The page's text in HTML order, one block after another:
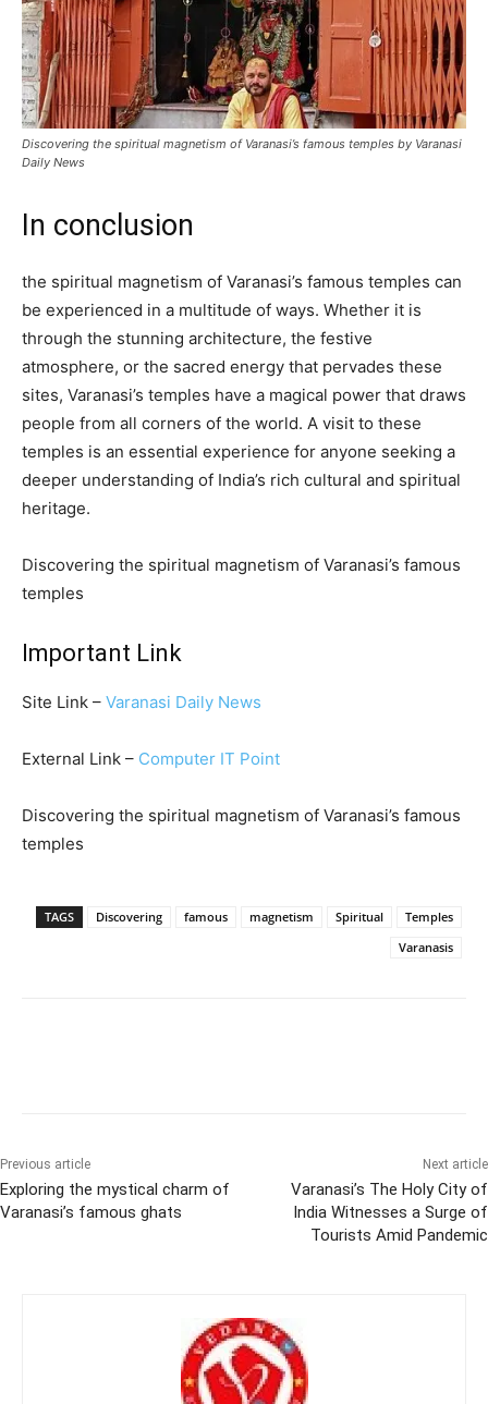
Discovering the spiritual magnetism of Varanasi’s famous temples by Varanasi
Daily News
In conclusion
the spiritual magnetism of Varanasi’s famous temples can
be experienced in a multitude of ways. Whether it is
through the stunning architecture, the festive
atmosphere, or the sacred energy that pervades these
sites, Varanasi’s temples have a magical power that draws
people from all corners of the world. A visit to these
temples is an essential experience for anyone seeking a
deeper understanding of India’s rich cultural and spiritual
heritage.
Discovering the spiritual magnetism of Varanasi’s famous
temples
Important Link
Site Link – Varanasi Daily News
External Link – Computer IT Point
Discovering the spiritual magnetism of Varanasi’s famous
temples
TAGS Discovering famous magnetism Spiritual
Temples
Varanasis
Previous article
Exploring the mystical charm of
Varanasi’s famous ghats
Next article
Varanasi’s The Holy City of
India Witnesses a Surge of
Tourists Amid Pandemic